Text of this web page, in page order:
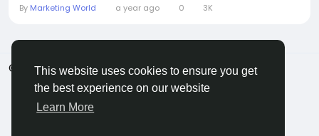
This website uses cookies to ensure you get
the best experience on our website
Learn More
By Marketing World a year ago 0 3K
© 2026 ShareMe Global
English
Terms
Privacy Contact Us
Support Center
Directory